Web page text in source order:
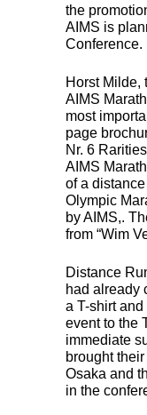
the
AIMS is
Conference.
Horst Milde,
AIMS
most
page
Nr. 6
AIMS
of a
Olympic
byAIMS,.
from “Wim
Distance
had already
a T-shirt
event to the
immediate
brought
Osaka and
in the